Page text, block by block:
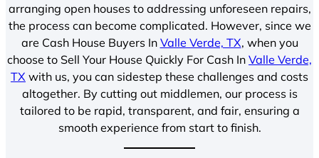
arranging open houses to addressing unforeseen repairs,
the process can become complicated. However, since we
are Cash House Buyers In Valle Verde, TX, when you
choose to Sell Your House Quickly For Cash In Valle Verde,
TX with us, you can sidestep these challenges and costs
altogether. By cutting out middlemen, our process is
tailored to be rapid, transparent, and fair, ensuring a
smooth experience from start to finish.